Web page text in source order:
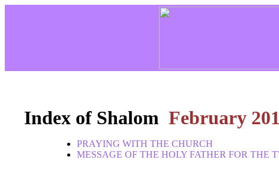
Index of Shalom February
PRAYING WITH THE CHURCH
MESSAGE OF THE HOLY FATHER FOR THE